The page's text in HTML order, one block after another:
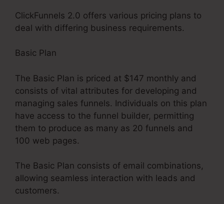
ClickFunnels 2.0 offers various pricing plans to
deal with differing business requirements.
Basic Plan
The Basic Plan is priced at $147 monthly and
consists of vital attributes for developing and
managing sales funnels. Individuals on this plan
have access to the funnel builder, permitting
them to produce as many as 20 funnels and
100 web pages.
The Basic Plan consists of email combinations,
allowing seamless interaction with leads and
customers.